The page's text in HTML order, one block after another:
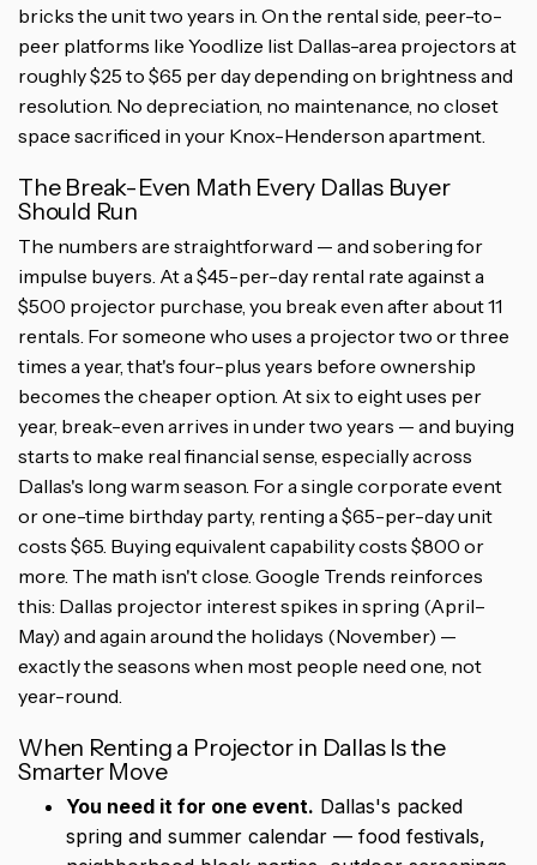
bricks the unit two years in. On the rental side, peer-to-
peer platforms like Yoodlize list Dallas-area projectors at
roughly $25 to $65 per day depending on brightness and
resolution. No depreciation, no maintenance, no closet
space sacrificed in your Knox-Henderson apartment.
The Break-Even Math Every Dallas Buyer
Should Run
The numbers are straightforward — and sobering for
impulse buyers. At a $45-per-day rental rate against a
$500 projector purchase, you break even after about 11
rentals. For someone who uses a projector two or three
times a year, that's four-plus years before ownership
becomes the cheaper option. At six to eight uses per
year, break-even arrives in under two years — and buying
starts to make real financial sense, especially across
Dallas's long warm season. For a single corporate event
or one-time birthday party, renting a $65-per-day unit
costs $65. Buying equivalent capability costs $800 or
more. The math isn't close. Google Trends reinforces
this: Dallas projector interest spikes in spring (April–
May) and again around the holidays (November) —
exactly the seasons when most people need one, not
year-round.
When Renting a Projector in Dallas Is the
Smarter Move
You need it for one event. Dallas's packed
spring and summer calendar — food festivals,